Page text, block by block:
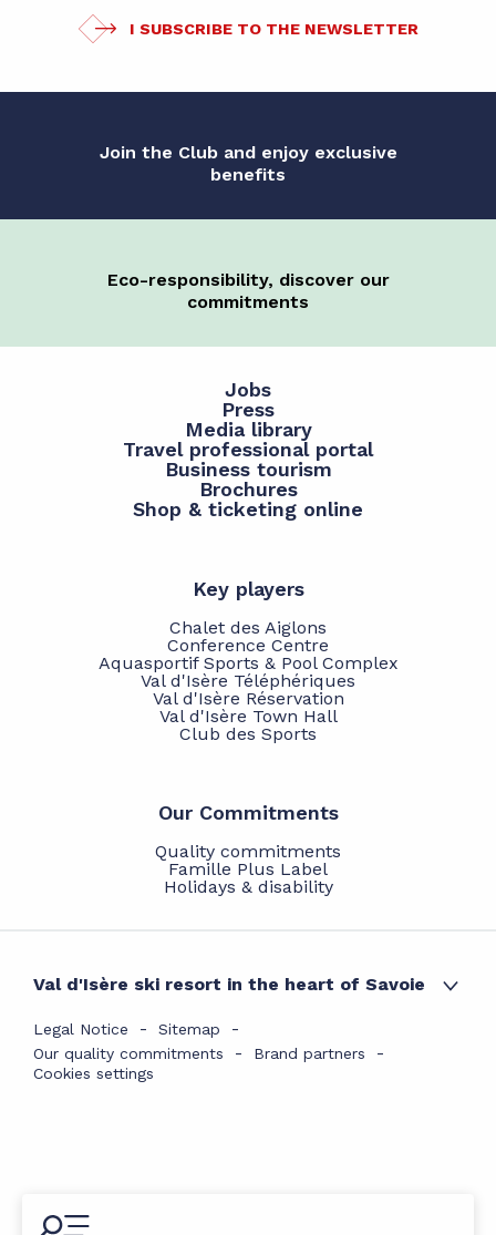
I SUBSCRIBE TO THE NEWSLETTER
Join the Club and enjoy exclusive
benefits
Eco-responsibility, discover our
commitments
Jobs
Press
Media library
Travel professional portal
Business tourism
Brochures
Shop & ticketing online
Key players
Chalet des Aiglons
Conference Centre
Aquasportif Sports & Pool Complex
Val d'Isère Téléphériques
Val d'Isère Réservation
Val d'Isère Town Hall
Club des Sports
Our Commitments
Quality commitments
Famille Plus Label
Holidays & disability
Val d'Isère ski resort in the heart of Savoie
Legal Notice
Sitemap
Our quality commitments
Brand partners
Cookies settings